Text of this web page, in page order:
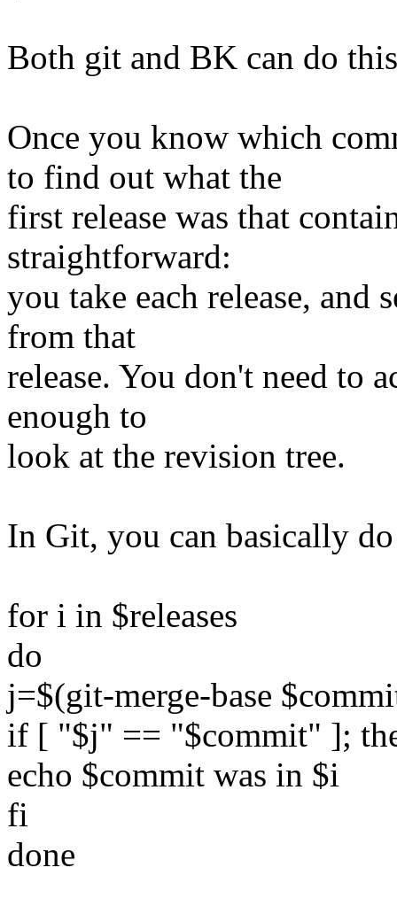
Both git and BK can do
Once you know which
to find out what the
first release was that
straightforward:
you take each release, and
from that
release. You don't need to
enough to
look at the revision tree.
In Git, you can basically
for i in $releases
do
j=$(git-merge-base
if [ "$j" == "$commit" ];
echo $commit was in $i
fi
done